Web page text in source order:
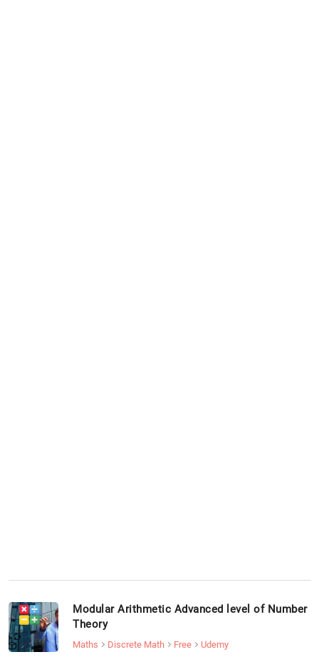
Modular Arithmetic Advanced level of Number
Theory
Maths Discrete Math Free
Udemy